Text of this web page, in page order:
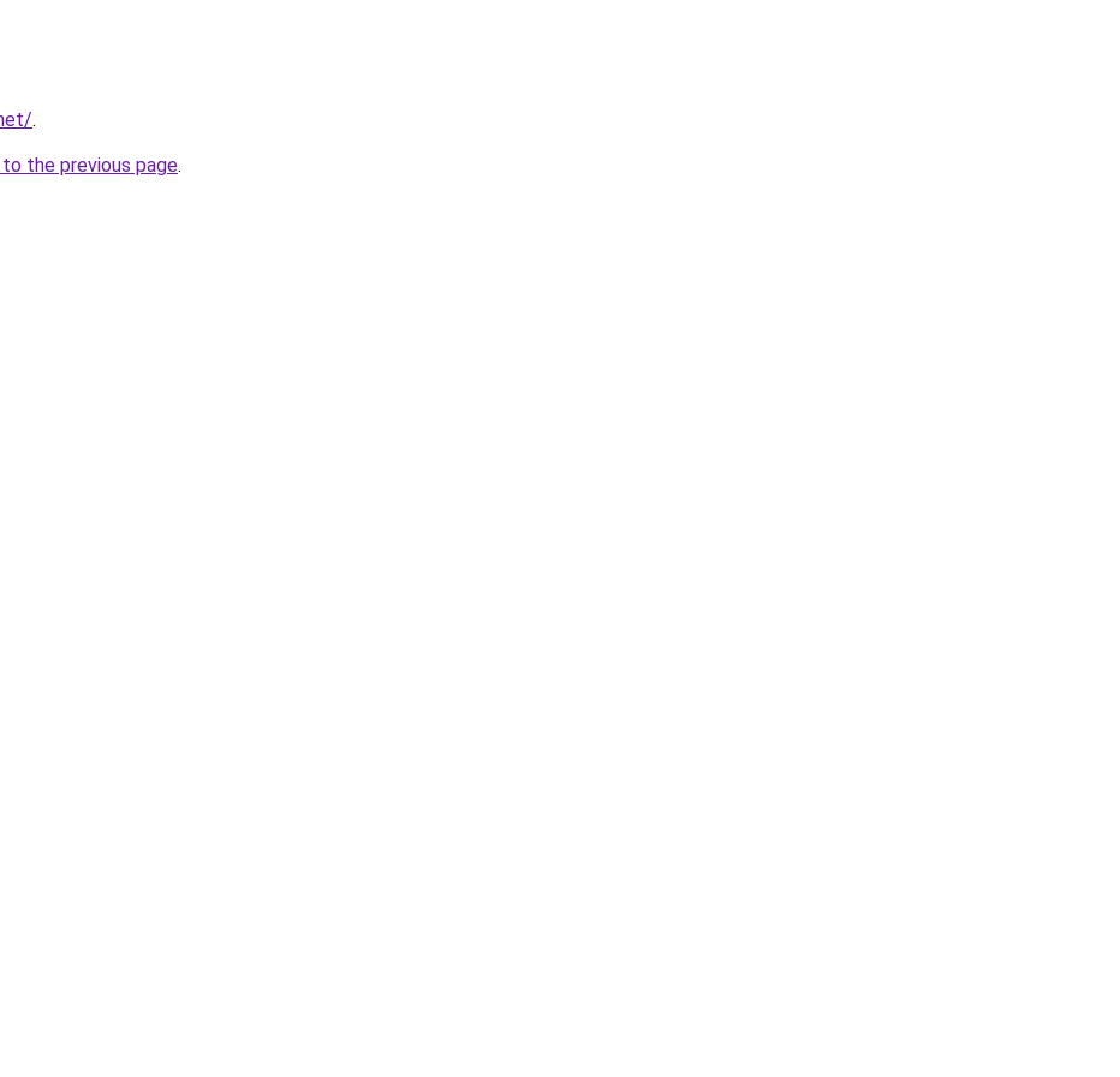
.
the previous page.